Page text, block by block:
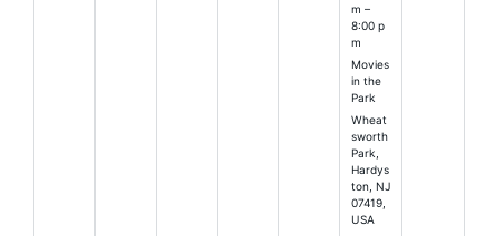
m –
8:00 p
m
Movies
in the
Park
Wheat
sworth
Park,
Hardys
ton, NJ
07419,
USA